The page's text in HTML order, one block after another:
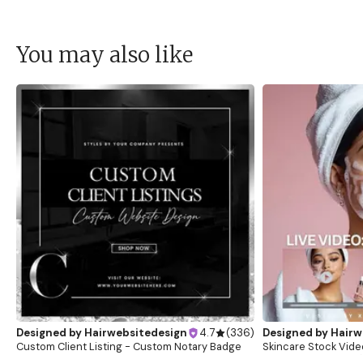
You may also like
Designed by Hairwebsitedesign 4.7 (336)
Custom Client Listing - Custom Notary Badge
Designed by
Skincare Stock